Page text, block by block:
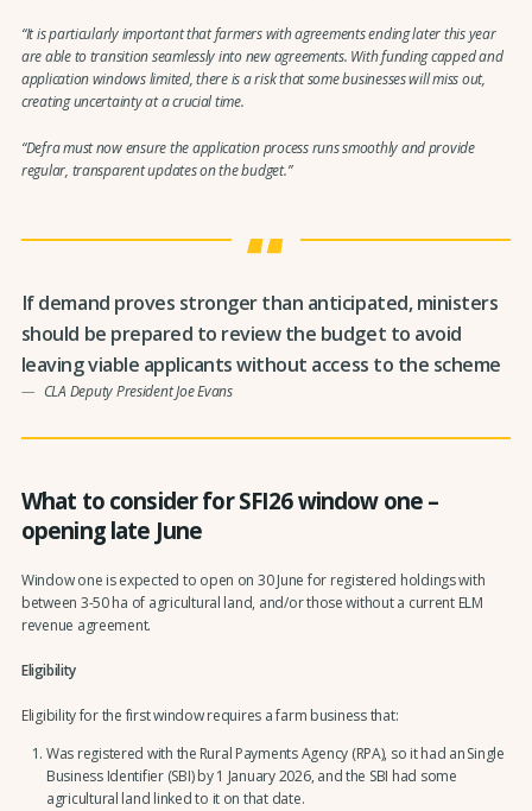
“It is particularly important that farmers with agreements ending later this year
are able to transition seamlessly into new agreements. With funding capped and
application windows limited, there is a risk that some businesses will miss out,
creating uncertainty at a crucial time.
“Defra must now ensure the application process runs smoothly and provide
regular, transparent updates on the budget.”
If demand proves stronger than anticipated, ministers
should be prepared to review the budget to avoid
leaving viable applicants without access to the scheme
CLA Deputy President Joe Evans
What to consider for SFI26 window one –
opening late June
Window one is expected to open on 30 June for registered holdings with
between 3-50 ha of agricultural land, and/or those without a current ELM
revenue agreement.
Eligibility
Eligibility for the first window requires a farm business that:
Was registered with the Rural Payments Agency (RPA), so it had an Single
Business Identifier (SBI) by 1 January 2026, and the SBI had some
agricultural land linked to it on that date.